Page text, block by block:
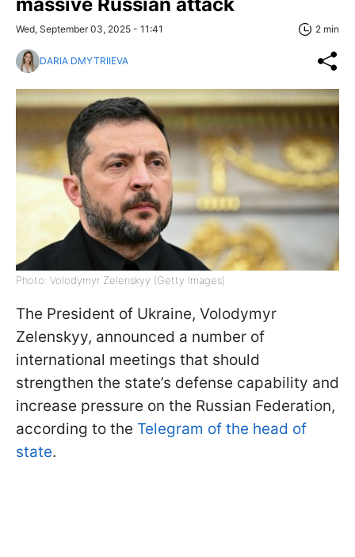
Wed, September 03, 2025 - 11:41 2 min
DARIA DMYTRIIEVA
Photo: Volodymyr Zelenskyy (Getty Images)
The President of Ukraine, Volodymyr
Zelenskyy, announced a number of
international meetings that should
strengthen the state’s defense capability and
increase pressure on the Russian Federation,
according to the Telegram of the head of
state.